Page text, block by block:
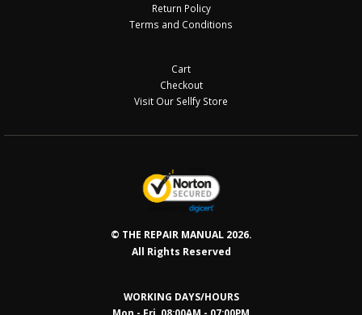
Return Policy
Terms and Conditions
Cart
Checkout
Visit Our Sellfy Store
© THE REPAIR MANUAL 2026.
All Rights Reserved
WORKING DAYS/HOURS